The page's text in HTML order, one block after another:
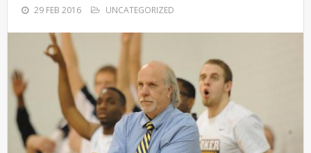
29 FEB 2016 UNCATEGORIZED